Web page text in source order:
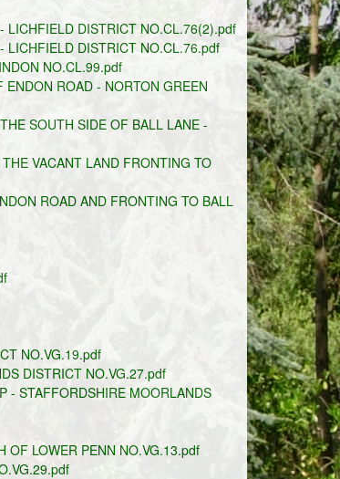
LICHFIELD DISTRICT NO.CL.76(2).pdf
LICHFIELD DISTRICT NO.CL.76.pdf
NO.CL.99.pdf
ROAD - NORTON GREEN
SOUTH SIDE OF BALL LANE -
VACANT LAND FRONTING TO
ROAD AND FRONTING TO BALL
NO.VG.19.pdf
DISTRICT NO.VG.27.pdf
- STAFFORDSHIRE MOORLANDS
OF LOWER PENN NO.VG.13.pdf